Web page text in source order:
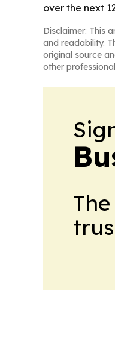
over the next
Disclaimer: This
and readability.
original source
other